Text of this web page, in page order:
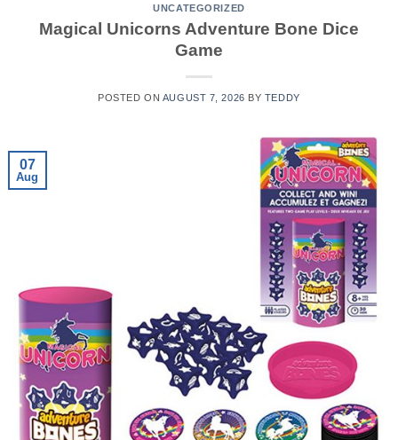
UNCATEGORIZED
Magical Unicorns Adventure Bone Dice
Game
POSTED ON AUGUST 7, 2026 BY TEDDY
07
Aug